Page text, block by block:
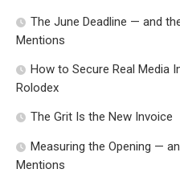
The June Deadline — and
Mentions
How to Secure Real Media
Rolodex
The Grit Is the New Invoice
Measuring the Opening —
Mentions